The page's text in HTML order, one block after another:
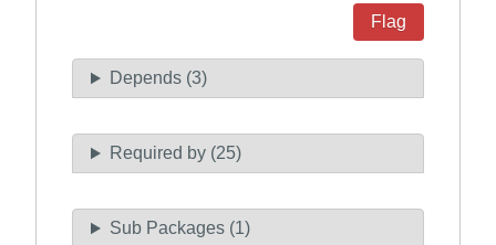
Flag
Depends (3)
Required by (25)
Sub Packages (1)